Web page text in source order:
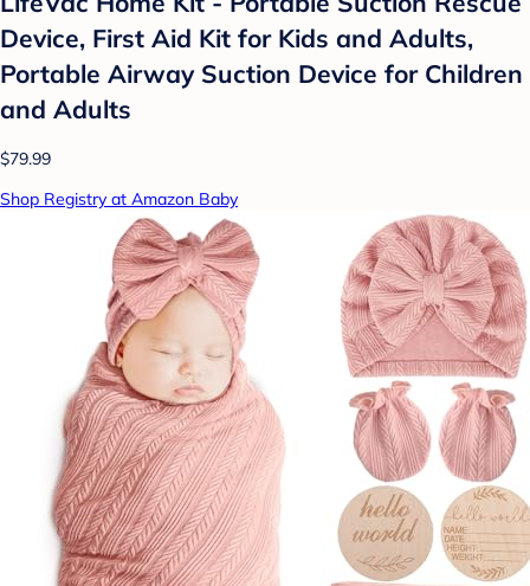
Device, First Aid Kit for Kids and Adults,
Portable Airway Suction Device for Children
and Adults
$79.99
Shop Registry at Amazon Baby